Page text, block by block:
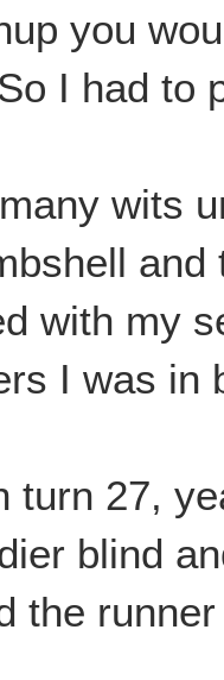
you
I had to
wits
with my
I was in
turn 27,
blind
the